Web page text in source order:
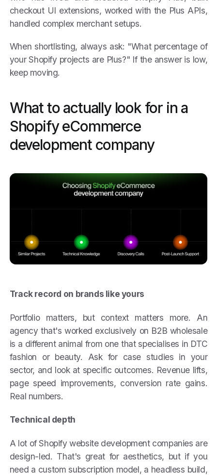
checkout UI extensions, worked with the Plus APIs,
handled complex merchant setups.
When shortlisting, always ask: "What percentage of
your Shopify projects are Plus?" If the answer is low,
keep moving.
What to actually look for in a
Shopify eCommerce
development company
Track record on brands like yours
Portfolio matters, but context matters more. An
agency that's worked exclusively on B2B wholesale
is a different animal from one that specialises in DTC
fashion or beauty. Ask for case studies in your
sector, and look at specific outcomes. Revenue lifts,
page speed improvements, conversion rate gains.
Real numbers.
Technical depth
A lot of Shopify website development companies are
design-led. That's great for aesthetics, but if you
need a custom subscription model, a headless build,